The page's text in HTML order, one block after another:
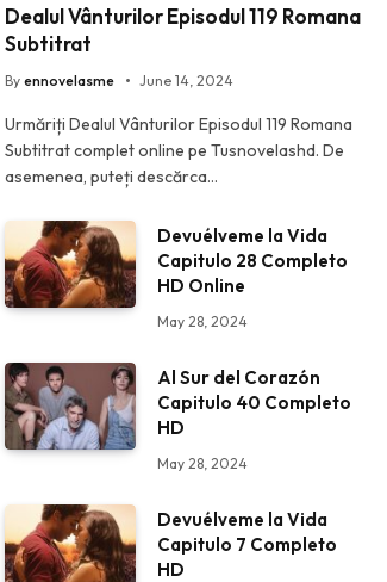
Dealul Vânturilor Episodul 119 Romana
Subtitrat
By ennovelasme June 14, 2024
Urmăriți Dealul Vânturilor Episodul 119 Romana
Subtitrat complet online pe Tusnovelashd. De
asemenea, puteți descărca…
Devuélveme la Vida
Capitulo 28 Completo
HD Online
May 28, 2024
Al Sur del Corazón
Capitulo 40 Completo
HD
May 28, 2024
Devuélveme la Vida
Capitulo 7 Completo
HD